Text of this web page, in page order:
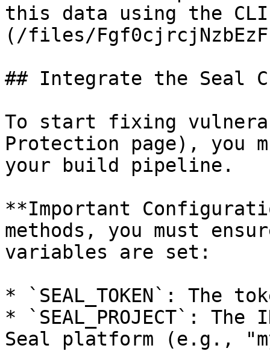
this data using the
(/files/
## Integrate the Seal
To start fixing
Protection page), you
your build pipeline.
**Important
methods, you must
variables are set:
* `SEAL_TOKEN`: The
* `SEAL_PROJECT`:
Seal platform (e.g.,